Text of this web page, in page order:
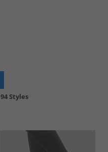
94 Styles